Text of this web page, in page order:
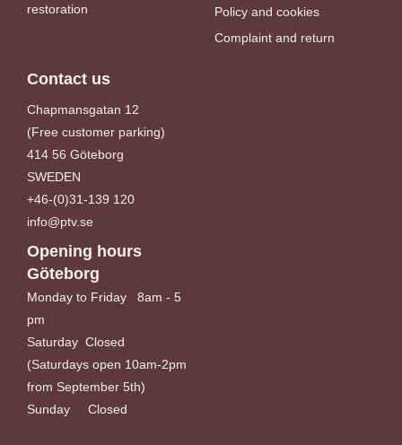
restoration
Policy and cookies
Complaint and return
Contact us
Chapmansgatan 12
(Free customer parking)
414 56 Göteborg
SWEDEN
+46-(0)31-139 120
info@ptv.se
Opening hours
Göteborg
Monday to Friday 8am - 5
pm
Saturday Closed
(Saturdays open 10am-2pm
from September 5th)
Sunday Closed